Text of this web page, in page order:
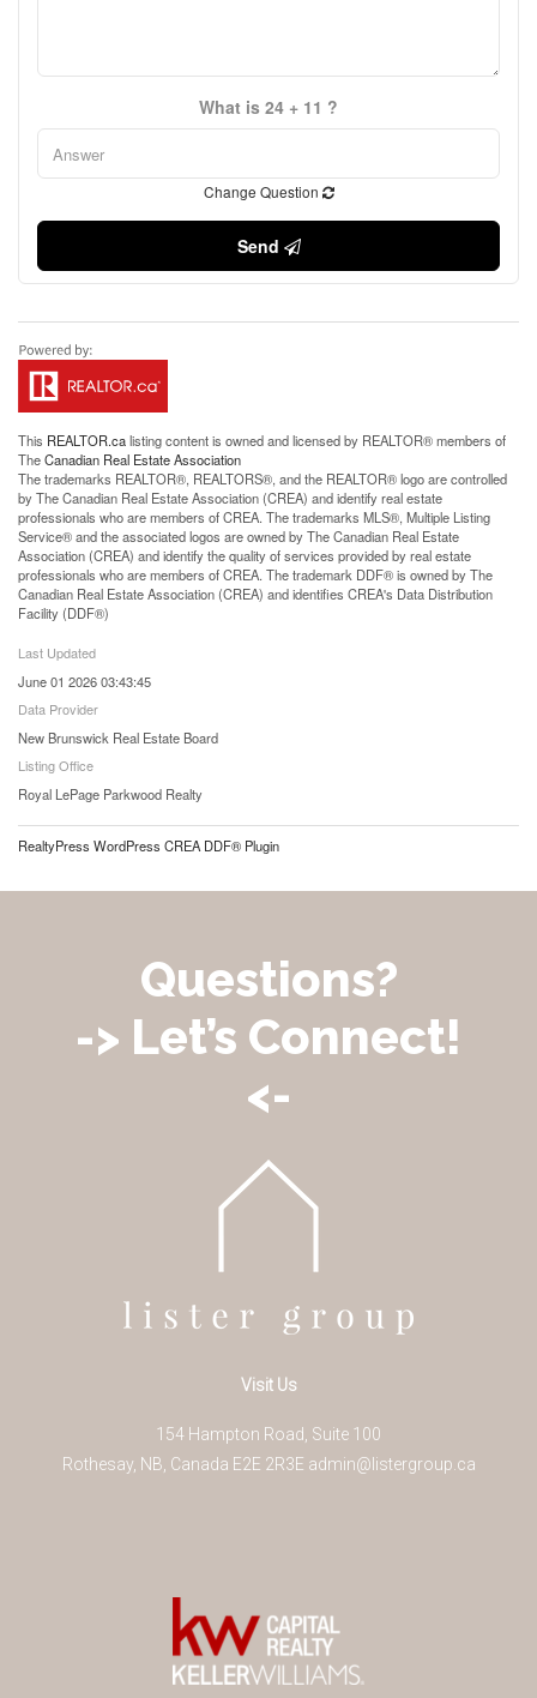
What is 24 + 11 ?
Change Question
Send
This REALTOR.calisting content is owned and licensed by REALTOR® members of
TheCanadian Real Estate Association
The trademarks REALTOR®, REALTORS®, and the REALTOR® logo are controlled
by The Canadian Real Estate Association (CREA) and identify real estate
professionals who are members of CREA. The trademarks MLS®, Multiple Listing
Service® and the associated logos are owned by The Canadian Real Estate
Association (CREA) and identify the quality of services provided by real estate
professionals who are members of CREA. The trademark DDF® is owned by The
Canadian Real Estate Association (CREA) and identifies CREA's Data Distribution
Facility (DDF®)
Last Updated
June 01 2026 03:43:45
Data Provider
New Brunswick Real Estate Board
Listing Office
Royal LePage Parkwood Realty
RealtyPress WordPress CREA DDF® Plugin
Questions?
-> Let’s Connect!
<-
Visit Us
154 Hampton Road, Suite 100
Rothesay, NB Canada E2E 2R3E admin@listergroup.ca